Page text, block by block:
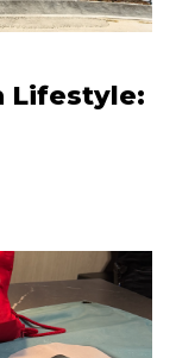
Lifestyle: